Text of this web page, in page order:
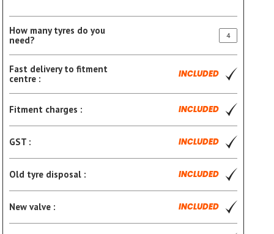
How many tyres do you
need?
Fast delivery to fitment
centre :
INCLUDED
Fitment charges : INCLUDED
GST : INCLUDED
Old tyre disposal : INCLUDED
New valve : INCLUDED